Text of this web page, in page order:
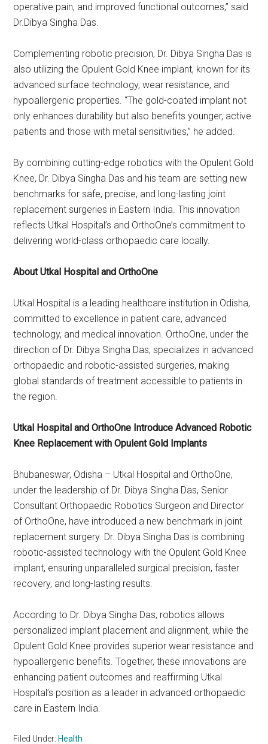
operative pain, and improved functional outcomes,” said
Dr.Dibya Singha Das.
Complementing robotic precision, Dr. Dibya Singha Das is
also utilizing the Opulent Gold Knee implant, known for its
advanced surface technology, wear resistance, and
hypoallergenic properties. “The gold-coated implant not
only enhances durability but also benefits younger, active
patients and those with metal sensitivities,” he added.
By combining cutting-edge robotics with the Opulent Gold
Knee, Dr. Dibya Singha Das and his team are setting new
benchmarks for safe, precise, and long-lasting joint
replacement surgeries in Eastern India. This innovation
reflects Utkal Hospital’s and OrthoOne’s commitment to
delivering world-class orthopaedic care locally.
About Utkal Hospital and OrthoOne
Utkal Hospital is a leading healthcare institution in Odisha,
committed to excellence in patient care, advanced
technology, and medical innovation. OrthoOne, under the
direction of Dr. Dibya Singha Das, specializes in advanced
orthopaedic and robotic-assisted surgeries, making
global standards of treatment accessible to patients in
the region.
Utkal Hospital and OrthoOne Introduce Advanced Robotic
Knee Replacement with Opulent Gold Implants
Bhubaneswar, Odisha – Utkal Hospital and OrthoOne,
under the leadership of Dr. Dibya Singha Das, Senior
Consultant Orthopaedic Robotics Surgeon and Director
of OrthoOne, have introduced a new benchmark in joint
replacement surgery. Dr. Dibya Singha Das is combining
robotic-assisted technology with the Opulent Gold Knee
implant, ensuring unparalleled surgical precision, faster
recovery, and long-lasting results.
According to Dr. Dibya Singha Das, robotics allows
personalized implant placement and alignment, while the
Opulent Gold Knee provides superior wear resistance and
hypoallergenic benefits. Together, these innovations are
enhancing patient outcomes and reaffirming Utkal
Hospital’s position as a leader in advanced orthopaedic
care in Eastern India.
Filed Under:Health